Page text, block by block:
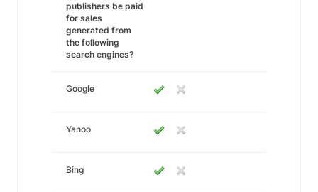
publishers be paid
for sales
generated from
the following
search engines?
Google
Yahoo
Bing